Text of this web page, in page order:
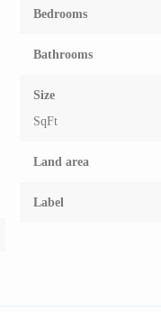
Bedrooms
Bathrooms
Size
SqFt
Land area
Label